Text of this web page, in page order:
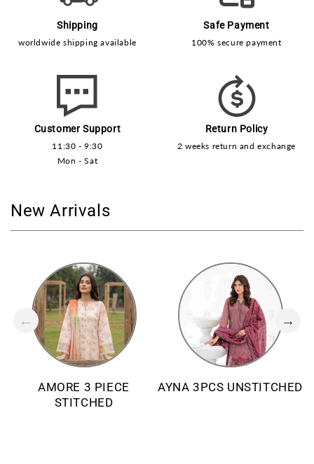
Shipping
worldwide shipping available
Safe Payment
100% secure payment
Customer Support
11:30 - 9:30
Mon - Sat
Return Policy
2 weeks return and exchange
New Arrivals
AMORE 3 PIECE
STITCHED
AYNA 3PCS UNSTITCHED